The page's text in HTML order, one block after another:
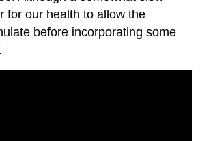
for our health to allow the
before incorporating some